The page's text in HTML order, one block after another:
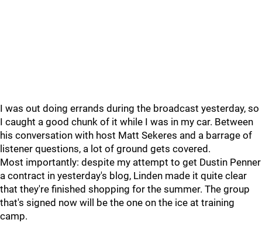
I was out doing errands during the broadcast yesterday, so
I caught a good chunk of it while I was in my car. Between
his conversation with host Matt Sekeres and a barrage of
listener questions, a lot of ground gets covered.
Most importantly: despite my attempt to get Dustin Penner
a contract in yesterday's blog, Linden made it quite clear
that they're finished shopping for the summer. The group
that's signed now will be the one on the ice at training
camp.